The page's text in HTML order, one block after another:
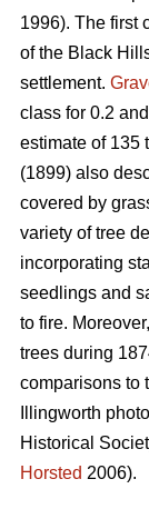
1996). The first
of the Black
settlement.
class for 0.2
estimate of 135
(1899) also
covered by
variety of tree
incorporating
seedlings and
to fire.
trees during
comparisons to
Illingworth
Historical
Horsted 2006).